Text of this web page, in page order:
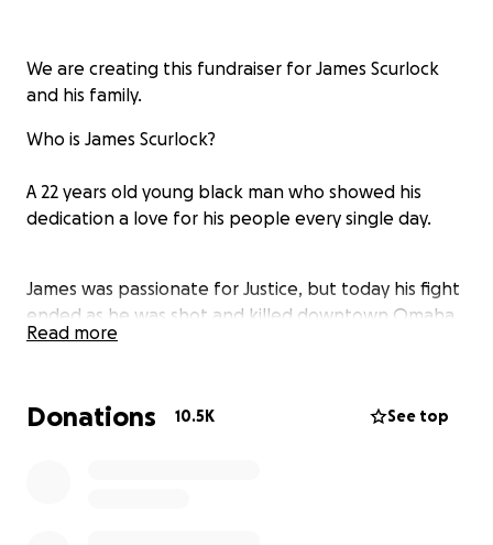
We are creating this fundraiser for James Scurlock
and his family.
Who is James Scurlock?
A 22 years old young black man who showed his
dedication a love for his people every single day.
James was passionate for Justice, but today his fight
ended as he was shot and killed downtown Omaha
while protesting for the same Justice he deserves.
Read more
Donations 10.5K See top